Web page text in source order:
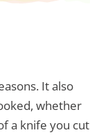
It also
whether
a knife you cut